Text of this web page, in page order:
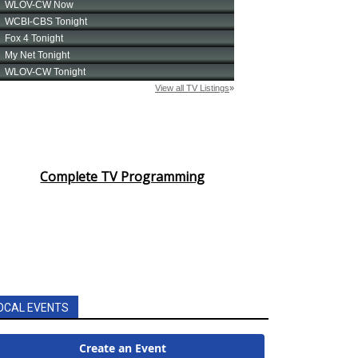
Complete TV Programming
EVENTS